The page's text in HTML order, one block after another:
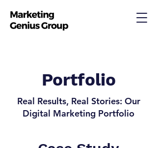
Portfolio
Real Results, Real Stories: Our
Digital Marketing Portfolio